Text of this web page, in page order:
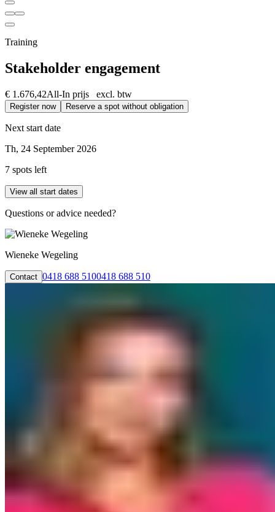
Training
Stakeholder engagement
€ 1.676,42All-In prijs excl. btw
Register now Reserve a spot without obligation
Next start date
Th, 24 September 2026
7 spots left
View all start dates
Questions or advice needed?
Wieneke Wegeling
Contact 0418 688 5100418 688 510